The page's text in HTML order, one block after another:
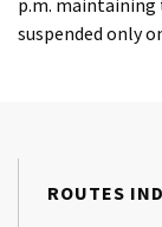
p.m. maintaining
suspended only
ROUTES